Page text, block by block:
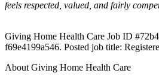
feels respected, valued, and fairly
Giving Home Health Care Job ID
f69e4199a546. Posted job title:
About Giving Home Health Care